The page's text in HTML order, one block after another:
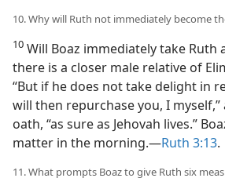
10. Why will Ruth not immediately become
10 Will Boaz immediately take Ruth
there is a closer male relative of
“But if he does not take delight in
will then repurchase you, I myself,”
oath, “as sure as Jehovah lives.”
matter in the morning.​—Ruth 3:13.
11. What prompts Boaz to give Ruth six